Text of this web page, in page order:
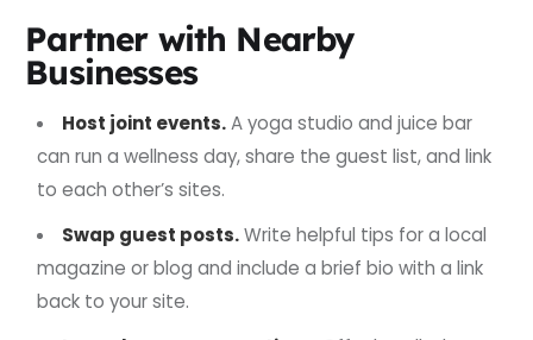
Partner with Nearby
Businesses
Host joint events.A yoga studio and juice bar
can run a wellness day, share the guest list, and link
to each other’s sites.
Swap guest posts.Write helpful tips for a local
magazine or blog and include a brief bio with a link
back to your site.